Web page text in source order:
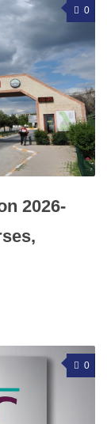
0
2026-
0